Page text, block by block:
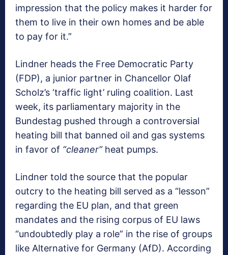
impression that the policy makes it harder for
them to live in their own homes and be able
to pay for it.”
Lindner heads the Free Democratic Party
(FDP), a junior partner in Chancellor Olaf
Scholz’s ‘traffic light’ ruling coalition. Last
week, its parliamentary majority in the
Bundestag pushed through a controversial
heating bill that banned oil and gas systems
in favor of “cleaner”heat pumps.
Lindner told the source that the popular
outcry to the heating bill served as a “lesson”
regarding the EU plan, and that green
mandates and the rising corpus of EU laws
“undoubtedly play a role” in the rise of groups
like Alternative for Germany (AfD). According